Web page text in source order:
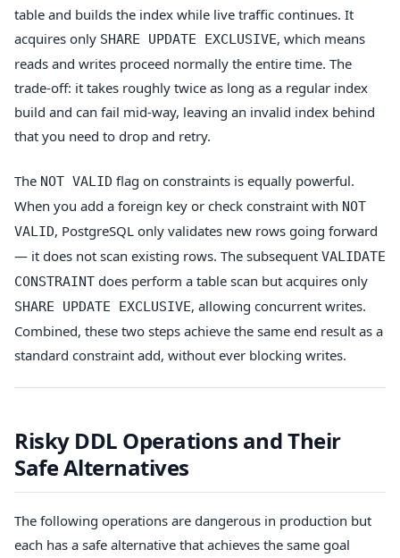
table and builds the index while live traffic continues. It
acquires only SHARE UPDATE EXCLUSIVE, which means
reads and writes proceed normally the entire time. The
trade-off: it takes roughly twice as long as a regular index
build and can fail mid-way, leaving an invalid index behind
that you need to drop and retry.
The NOT VALID flag on constraints is equally powerful.
When you add a foreign key or check constraint with NOT
VALID, PostgreSQL only validates new rows going forward
— it does not scan existing rows. The subsequent VALIDATE
CONSTRAINT does perform a table scan but acquires only
SHARE UPDATE EXCLUSIVE, allowing concurrent writes.
Combined, these two steps achieve the same end result as a
standard constraint add, without ever blocking writes.
Risky DDL Operations and Their
Safe Alternatives
The following operations are dangerous in production but
each has a safe alternative that achieves the same goal